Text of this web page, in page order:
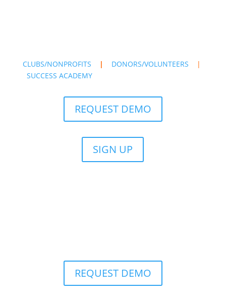
CLUBS/NONPROFITS | DONORS/VOLUNTEERS
|
SUCCESS ACADEMY
REQUEST DEMO
SIGN UP
REQUEST DEMO